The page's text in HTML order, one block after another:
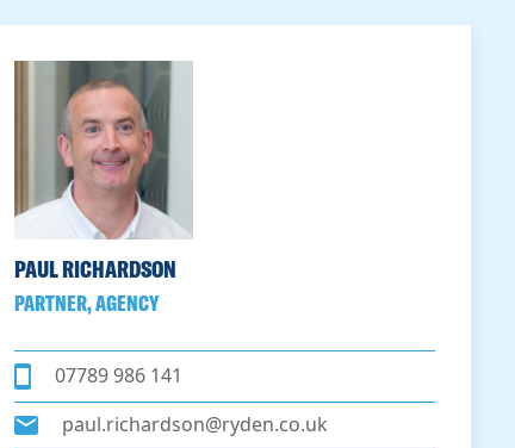
PAUL RICHARDSON
PARTNER, AGENCY
07789 986 141
paul.richardson@ryden.co.uk